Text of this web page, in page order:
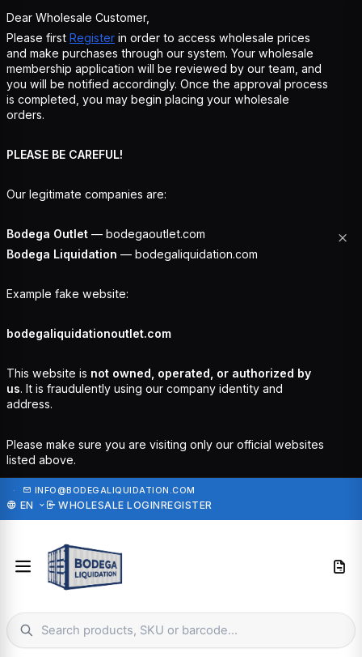
Dear Wholesale Customer,
Please first Register in order to access wholesale prices
and make purchases through our system. Your wholesale
membership application will be reviewed by our team, and
you will be notified accordingly. Once the approval process
is completed, you may begin placing your wholesale
orders.
PLEASE BE CAREFUL!
Our legitimate companies are:
Bodega Outlet — bodegaoutlet.com
Bodega Liquidation — bodegaliquidation.com
Example fake website:
bodegaliquidationoutlet.com
This website is not owned, operated, or authorized by
us. It is fraudulently using our company identity and
address.
Please make sure you are visiting only our official websites
listed above.
· INFO@BODEGALIQUIDATION.COM
EN WHOLESALE LOGINREGISTER